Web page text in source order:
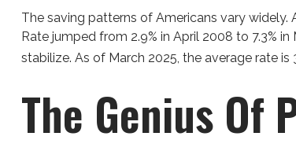
The saving patterns of Americans vary
Rate jumped from 2.9% in April 2008 to 7.3%
stabilize. As of March 2025, the average rate is
The Genius Of